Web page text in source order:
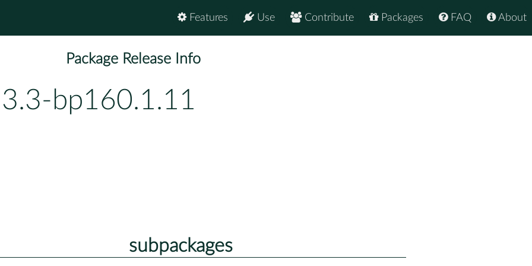
About
FAQ
Packages
Contribute
Use
Features
Package Release Info
bp160.1.11
subpackages